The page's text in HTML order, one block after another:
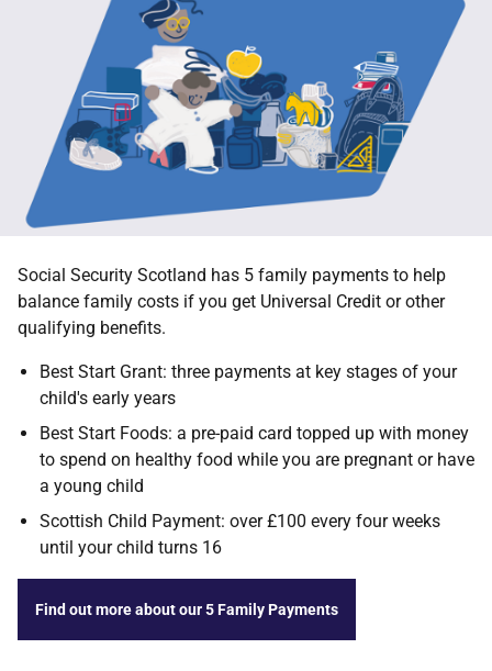
Social Security Scotland has 5 family payments to help
balance family costs if you get Universal Credit or other
qualifying benefits.
Best Start Grant: three payments at key stages of your
child's early years
Best Start Foods: a pre-paid card topped up with money
to spend on healthy food while you are pregnant or have
a young child
Scottish Child Payment: over £100 every four weeks
until your child turns 16
Find out more about our 5 Family Payments